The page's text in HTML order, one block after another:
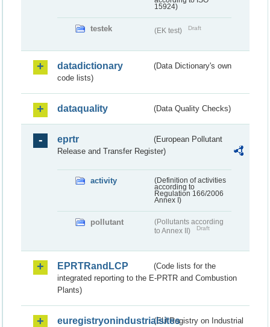
15924)
testek (EK test) Draft
datadictionary
(Data Dictionary's own
code lists)
dataquality (Data Quality Checks)
eprtr
(European Pollutant
Release and Transfer Register)
activity
(Definition of activities
according to
Regulation 166/2006
Annex I)
pollutant
(Pollutants according
to Annex II)
Draft
EPRTRandLCP
(Code lists for the
integrated reporting to the E-PRTR and Combustion
Plants)
euregistryonindustrialsites(EU Registry on Industrial